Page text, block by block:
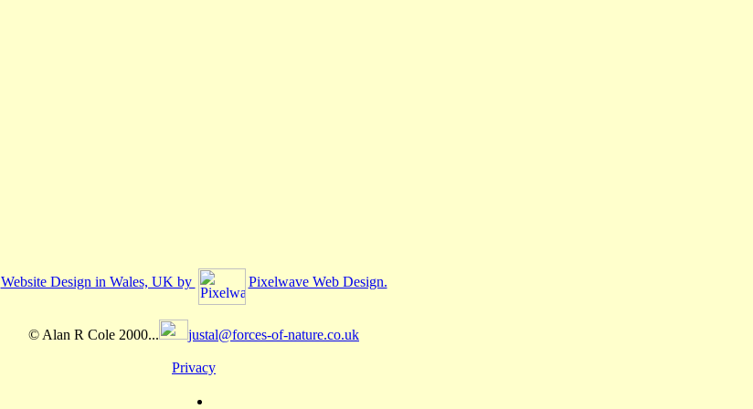
Website Design in Wales, UK by Pixelwave Web Design.
© Alan R Cole 2000... justal@forces-of-nature.co.uk
Privacy